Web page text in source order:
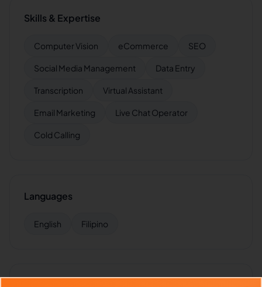
Skills & Expertise
Computer Vision eCommerce SEO
Social Media Management Data Entry
Transcription Virtual Assistant
Email Marketing Live Chat Operator
Cold Calling
Languages
English Filipino